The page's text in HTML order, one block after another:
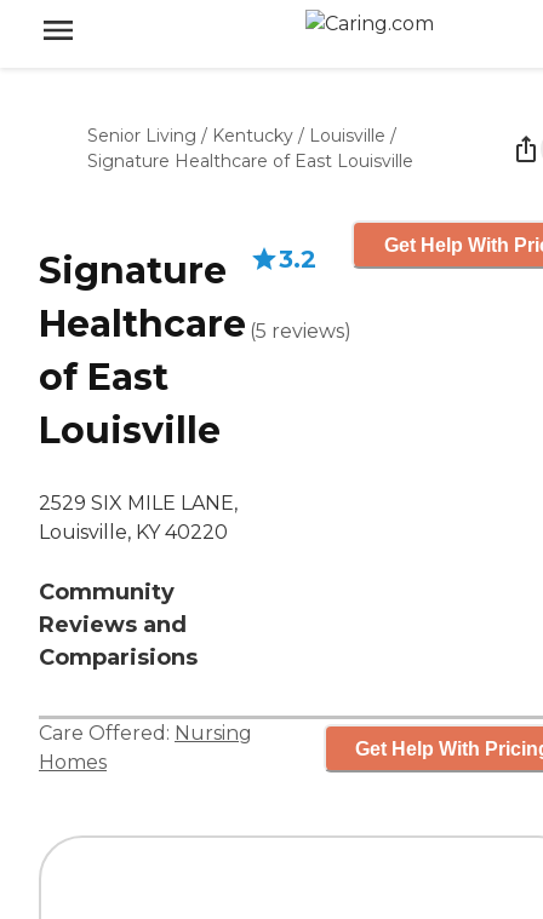
Senior Living / Kentucky / Louisville /
Signature Healthcare of East Louisville
Signature
Healthcare
of East
Louisville
2529 SIX MILE LANE,
Louisville, KY 40220
Community
Reviews and
Comparisions
3.2
(5 reviews)
Get Help With
Care Offered: Nursing
Homes
Get Help With